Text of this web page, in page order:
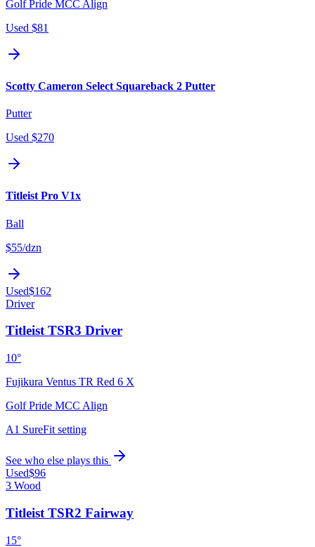
Golf Pride MCC Align
Used $81
Scotty Cameron Select Squareback 2 Putter
Putter
Used $270
Titleist Pro V1x
Ball
$55/dzn
Used$162
Driver
Titleist TSR3 Driver
10°
Fujikura Ventus TR Red 6 X
Golf Pride MCC Align
A1 SureFit setting
See who else plays this
Used$96
3 Wood
Titleist TSR2 Fairway
15°